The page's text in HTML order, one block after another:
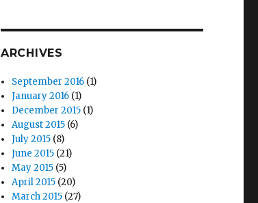
ARCHIVES
September 2016 (1)
January 2016 (1)
December 2015 (1)
August 2015 (6)
July 2015 (8)
June 2015 (21)
May 2015 (5)
April 2015 (20)
March 2015 (27)